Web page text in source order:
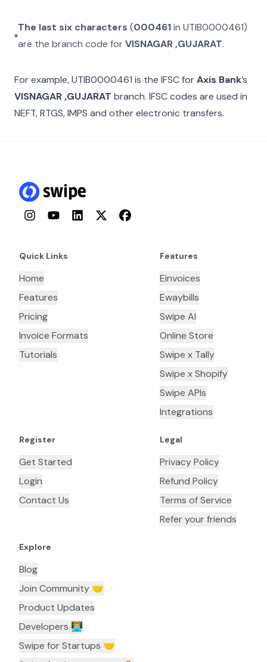
The last six characters (000461inUTIB0000461)
are the branch code forVISNAGAR ,GUJARAT.
For example,UTIB0000461 is the IFSC forAxis Bank’s
VISNAGAR ,GUJARAT branch. IFSC codes are used in
NEFT, RTGS, IMPS and other electronic transfers.
InstagramYouTubeLinkedInTwitterFacebook
Quick Links
Home
Features
Pricing
Invoice Formats
Tutorials
Features
Einvoices
Ewaybills
Swipe AI
Online Store
Swipe x Tally
Swipe x Shopify
Swipe APIs
Integrations
Register
Get Started
Login
Contact Us
Legal
Privacy Policy
Refund Policy
Terms of Service
Refer your friends
Explore
Blog
Join Community 🤝
Product Updates
Developers 👨🏼‍💻
Swipe for Startups 🤝